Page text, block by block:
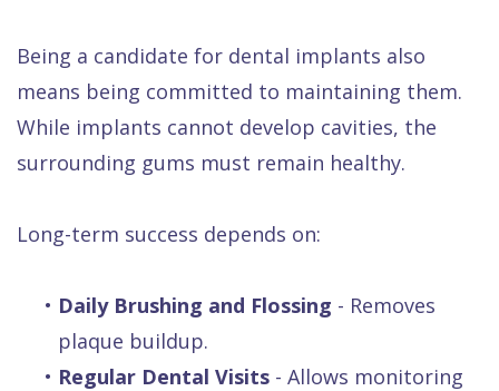
Being a candidate for dental implants also
means being committed to maintaining them.
While implants cannot develop cavities, the
surrounding gums must remain healthy.
Long-term success depends on:
• Daily Brushing and Flossing - Removes
plaque buildup.
• Regular Dental Visits - Allows monitoring